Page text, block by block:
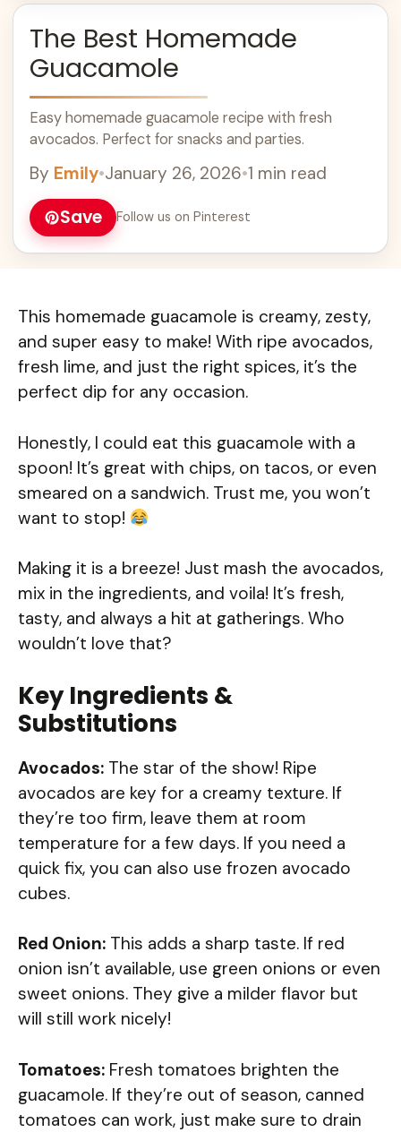
The Best Homemade
Guacamole
Easy homemade guacamole recipe with fresh
avocados. Perfect for snacks and parties.
By Emily•January 26, 2026•1 min read
Save Follow us on Pinterest
This homemade guacamole is creamy, zesty,
and super easy to make! With ripe avocados,
fresh lime, and just the right spices, it’s the
perfect dip for any occasion.
Honestly, I could eat this guacamole with a
spoon! It’s great with chips, on tacos, or even
smeared on a sandwich. Trust me, you won’t
want to stop!
Making it is a breeze! Just mash the avocados,
mix in the ingredients, and voila! It’s fresh,
tasty, and always a hit at gatherings. Who
wouldn’t love that?
Key Ingredients &
Substitutions
Avocados: The star of the show! Ripe
avocados are key for a creamy texture. If
they’re too firm, leave them at room
temperature for a few days. If you need a
quick fix, you can also use frozen avocado
cubes.
Red Onion: This adds a sharp taste. If red
onion isn’t available, use green onions or even
sweet onions. They give a milder flavor but
will still work nicely!
Tomatoes: Fresh tomatoes brighten the
guacamole. If they’re out of season, canned
tomatoes can work, just make sure to drain